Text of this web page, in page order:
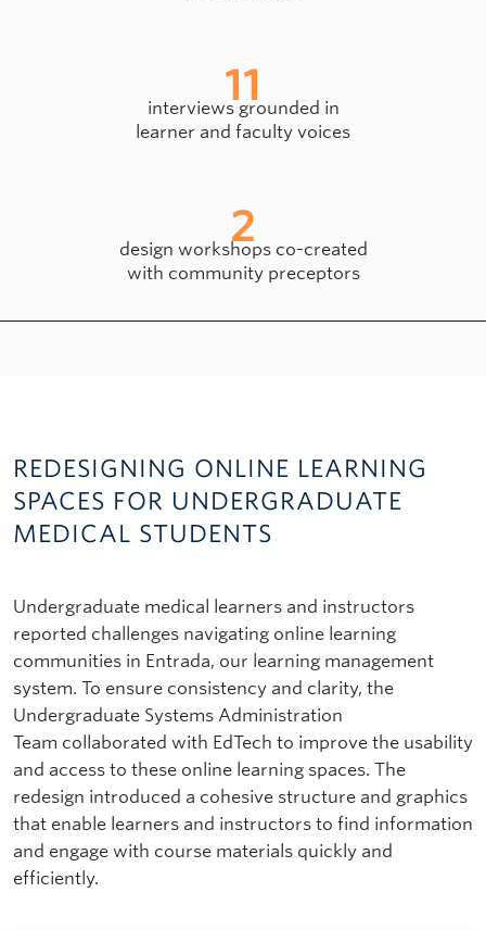
11
interviews grounded in
learner and faculty voices
2
design workshops co-created
with community preceptors
REDESIGNING ONLINE LEARNING
SPACES FOR UNDERGRADUATE
MEDICAL STUDENTS
Undergraduate medical learners and instructors
reported challenges navigating online learning
communities in Entrada, our learning management
system. To ensure consistency and clarity, the
Undergraduate Systems Administration
Team collaborated with EdTech to improve the usability
and access to these online learning spaces. The
redesign introduced a cohesive structure and graphics
that enable learners and instructors to find information
and engage with course materials quickly and
efficiently.